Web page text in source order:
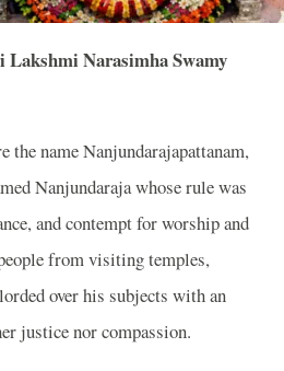
Lakshmi Narasimha Swamy
the name Nanjundarajapattanam,
Nanjundaraja whose rule was
and contempt for worship and
from visiting temples,
over his subjects with an
justice nor compassion.